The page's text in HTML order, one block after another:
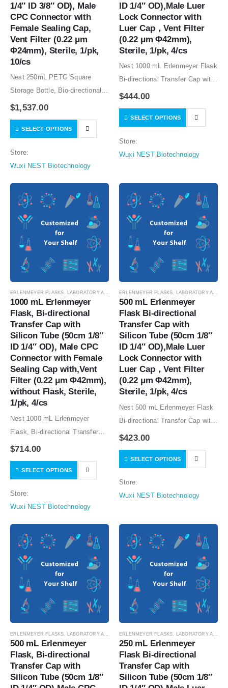
1/4″ ID 3/8″ OD), Male
CPC Connector with
Female Sealing Cap,
Vent Filter (0.22 μm
Φ24mm), Sterile, 1/pk,
10/cs
Nest 250mL PETG Square
Storage Bottle, Bio-directional
Transfer Cap with TPE Tube
CPC Connector with Female
μm Φ24mm),…
$1,537.00
SELECT OPTIONS
Store:
Wuxi NEST Biotechnology
ID 1/4″ OD),Male Luer
Lock Connector with
Luer Cap，Vent Filter
(0.22 μm Φ42mm),
Sterile, 1/pk, 4/cs
Nest 1000 mL Erlenmeyer Flask
Bi-directional Transfer Cap with
Silicon Tube (50cm 1/8″ ID 1/4″
with Luer Cap，Vent Filter (0.22
4/cs…
$444.00
SELECT OPTIONS
Store:
Wuxi NEST Biotechnology
ERLENMEYER FLASKS, LABORATORY AUTOMATION ,SUSPENSION CELL CULTURE,
1000 mL Erlenmeyer
Flask, Bi-directional
Transfer Cap with
Silicon Tube (50cm 1/8″
ID 1/4″ OD), Male CPC
Connector with Female
Sealing Cap with,Vent
Filter (0.22 μm Φ42mm),
without Flask, Sterile,
1/pk, 4/cs
Nest 1000 mL Erlenmeyer
Flask, Bi-directional Transfer
Cap with Silicon Tube (50cm
Connector with Female Sealing
Φ42mm), without…
$714.00
SELECT OPTIONS
Store:
Wuxi NEST Biotechnology
ERLENMEYER FLASKS, LABORATORY AUTOMATION
500 mL Erlenmeyer
Flask Bi-directional
Transfer Cap with
Silicon Tube (50cm 1/8″
ID 1/4″ OD),Male Luer
Lock Connector with
Luer Cap，Vent Filter
(0.22 μm Φ42mm),
Sterile, 1/pk, 4/cs
Nest 500 mL Erlenmeyer Flask
Bi-directional Transfer Cap with
Silicon Tube (50cm 1/8″ ID 1/4″
with Luer Cap，Vent Filter (0.22
4/cs…
$423.00
SELECT OPTIONS
Store:
Wuxi NEST Biotechnology
ERLENMEYER FLASKS, LABORATORY AUTOMATION ,SUSPENSION CELL CULTURE,
500 mL Erlenmeyer
Flask, Bi-directional
Transfer Cap with
Silicon Tube (50cm 1/8″
ERLENMEYER FLASKS, LABORATORY AUTOMATION
250 mL Erlenmeyer
Flask Bi-directional
Transfer Cap with
Silicon Tube (50cm 1/8″